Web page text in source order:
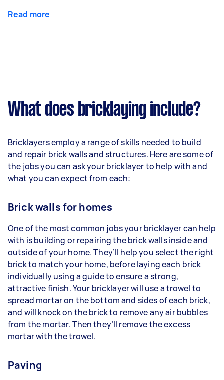
Read more
What does bricklaying include?
Bricklayers employ a range of skills needed to build
and repair brick walls and structures. Here are some of
the jobs you can ask your bricklayer to help with and
what you can expect from each:
Brick walls for homes
One of the most common jobs your bricklayer can help
with is building or repairing the brick walls inside and
outside of your home. They’ll help you select the right
brick to match your home, before laying each brick
individually using a guide to ensure a strong,
attractive finish. Your bricklayer will use a trowel to
spread mortar on the bottom and sides of each brick,
and will knock on the brick to remove any air bubbles
from the mortar. Then they’ll remove the excess
mortar with the trowel.
Paving